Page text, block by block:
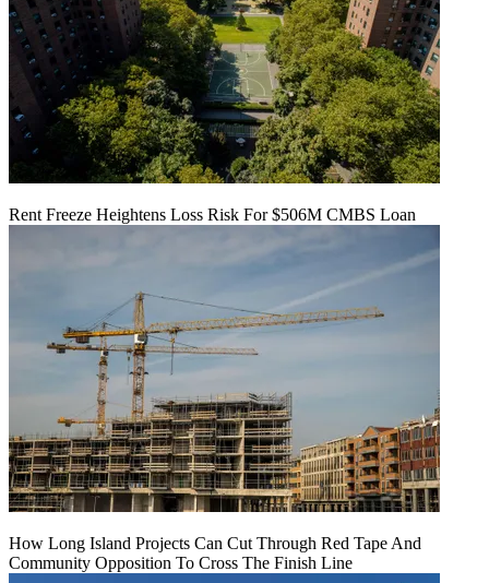
Rent Freeze Heightens Loss Risk For $506M CMBS Loan
How Long Island Projects Can Cut Through Red Tape And
Community Opposition To Cross The Finish Line